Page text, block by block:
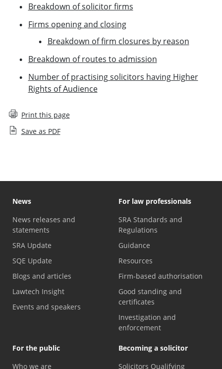
Breakdown of solicitor firms
Firms opening and closing
Breakdown of firm closures by reason
Breakdown of routes to admission
Number of practising solicitors having Higher
Rights of Audience
Print this page
Save as PDF
News
News releases and
statements
SRA Update
SQE Update
Blogs and articles
Lawtech Insight
Events and speakers
For law professionals
SRA Standards and
Regulations
Guidance
Resources
Firm-based authorisation
Good standing and
certificates
Investigation and
enforcement
For the public
Who we are
Becoming a solicitor
Solicitors Qualifying